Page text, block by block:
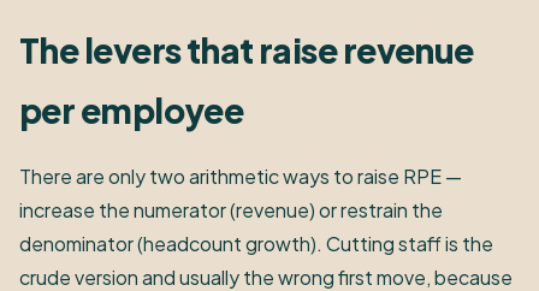
The levers that raise revenue
per employee
There are only two arithmetic ways to raise RPE —
increase the numerator (revenue) or restrain the
denominator (headcount growth). Cutting staff is the
crude version and usually the wrong first move, because